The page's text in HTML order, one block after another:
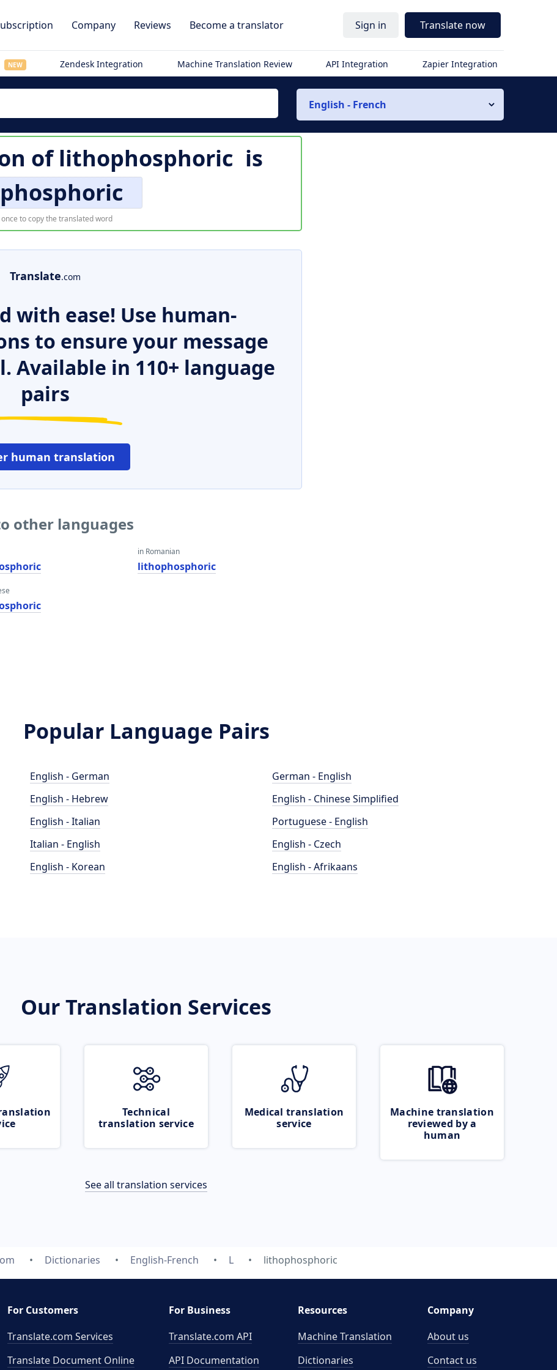
Company Reviews Become a translator Sign in Translate now
NEW Zendesk Integration Machine Translation Review API Integration Zapier Integration
English - French
oflithophosphoric is
once to copy the translated word
Translate.com
with ease! Use human-
to ensure your message
Available in 110+ language
pairs
human translation
other languages
in Romanian
lithophosphoric
Popular Language Pairs
English - German
English - Hebrew
English - Italian
Italian - English
English - Korean
German - English
English - Chinese Simplified
Portuguese - English
English - Czech
English - Afrikaans
Our Translation Services
Technical
translation service
Medical translation
service
Machine translation
reviewed by a
human
See all translation services
Dictionaries English-French L lithophosphoric
For Customers
Translate.com Services
Translate Document Online
For Business
Translate.com API
API Documentation
Resources
Machine Translation
Dictionaries
Company
About us
Contact us